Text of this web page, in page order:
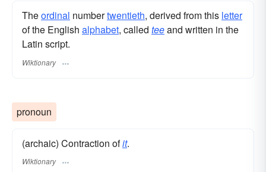
Theordinal numbertwentieth, derived from this letter
of the English alphabet, called teeand written in the
Latin script.
Wiktionary
pronoun
(archaic) Contraction ofit.
Wiktionary